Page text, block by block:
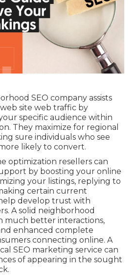
SEO company assists
site web traffic by
specific audience within
They maximize for regional
sure individuals who see
likely to convert.
optimization resellers can
by boosting your online
your listings, replying to
certain current
develop trust with
A solid neighborhood
much better interactions,
enhanced complete
connecting online. A
SEO marketing service can
of appearing in the sought